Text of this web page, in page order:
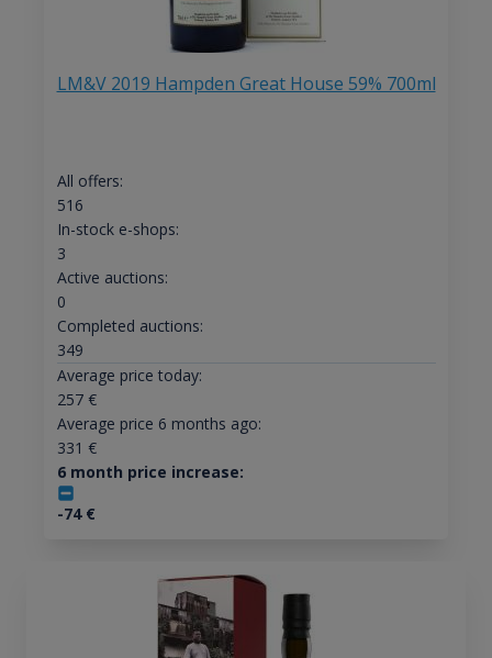
LM&V 2019 Hampden Great House 59% 700ml
All offers:
516
In-stock e-shops:
3
Active auctions:
0
Completed auctions:
349
Average price today:
257€
Average price 6 months ago:
331 €
6 month price increase:
-74€